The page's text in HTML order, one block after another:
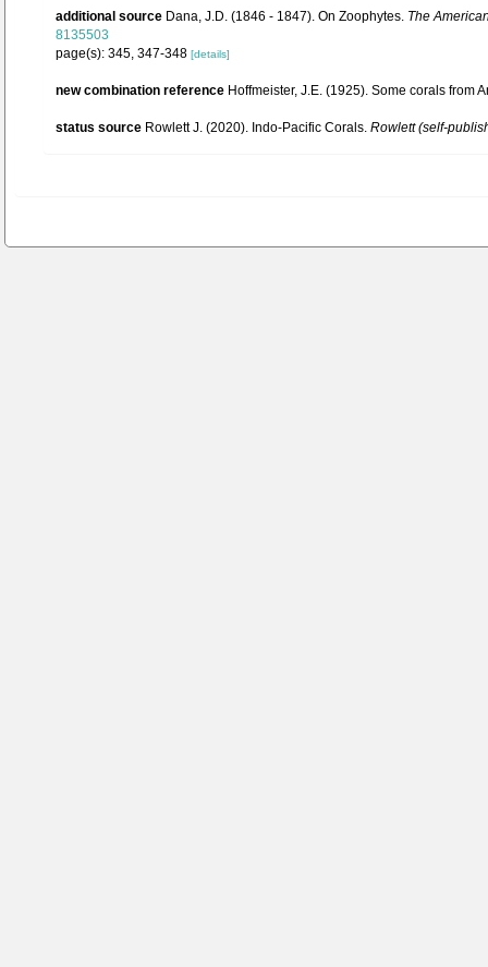
additional source Dana, J.D. (1846 - 1847). On Zoophytes. The
8135503
page(s): 345, 347-348 [details]
new combination reference Hoffmeister, J.E. (1925). Some corals from
status source Rowlett J. (2020). Indo-Pacific Corals. Rowlett (self-